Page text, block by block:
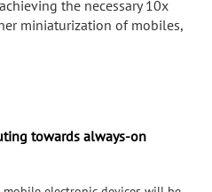
the necessary 10x
miniaturization of mobiles,
towards always-on